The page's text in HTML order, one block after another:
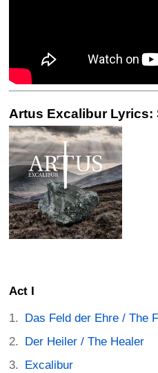
Artus Excalibur Lyrics:
Act I
Das Feld der Ehre / The
Der Heiler / The Healer
Excalibur